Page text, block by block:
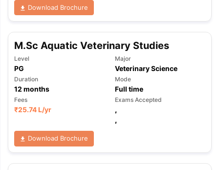
Download Brochure
M.Sc Aquatic Veterinary Studies
Level
PG
Major
Veterinary Science
Duration
12 months
Mode
Full time
Fees
₹25.74 L/yr
Exams Accepted
,
,
Download Brochure